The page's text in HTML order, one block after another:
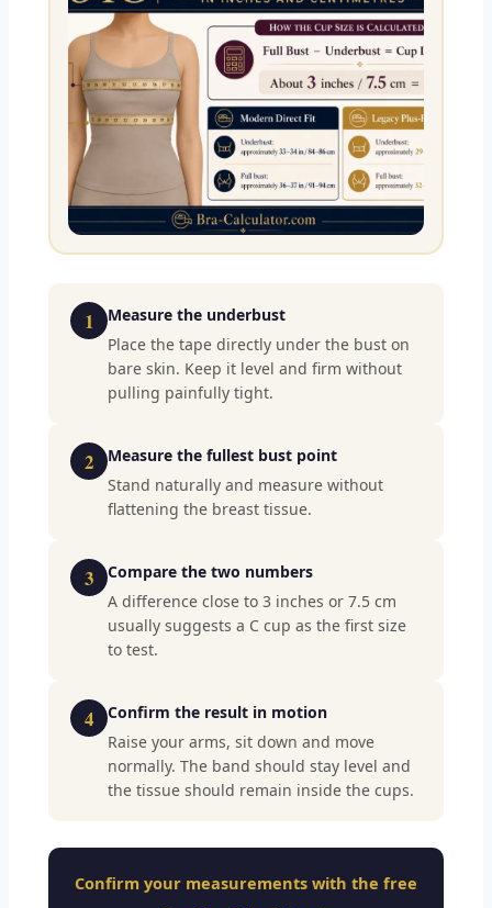
1
Measure the underbust
Place the tape directly under the bust on
bare skin. Keep it level and firm without
pulling painfully tight.
2
Measure the fullest bust point
Stand naturally and measure without
flattening the breast tissue.
3
Compare the two numbers
A difference close to 3 inches or 7.5 cm
usually suggests a C cup as the first size
to test.
4
Confirm the result in motion
Raise your arms, sit down and move
normally. The band should stay level and
the tissue should remain inside the cups.
Confirm your measurements with the free